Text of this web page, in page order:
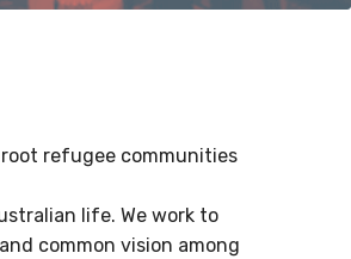
refugee communities
life. We work to
common vision among